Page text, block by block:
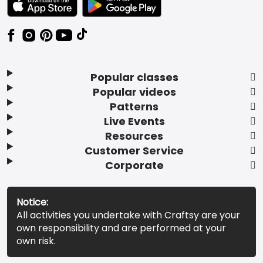
Popular classes
Popular videos
Patterns
Live Events
Resources
Customer Service
Corporate
Notice:
All activities you undertake with Craftsy are your
own responsibility and are performed at your
own risk.